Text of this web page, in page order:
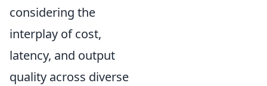
considering the
interplay of cost,
latency, and output
quality across diverse